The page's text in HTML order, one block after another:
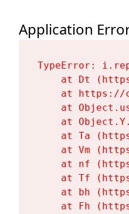
Application
TypeError:
at Dt
at
at
at
at Ta
at Vm
at nf
at Tf
at bh
at Fh